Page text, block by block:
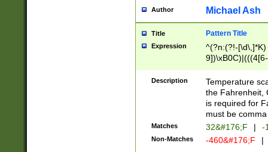
# 24 hour
#required
Author Michael Ash
Title Pattern Title
Expression
^(?n:(?!-
(\xB0[CF]|K) )$
Description
Temperature
the Fahrenheit,
is required for
must be
Matches 32&#176;F | -
Non-Matches -460&#176;F |